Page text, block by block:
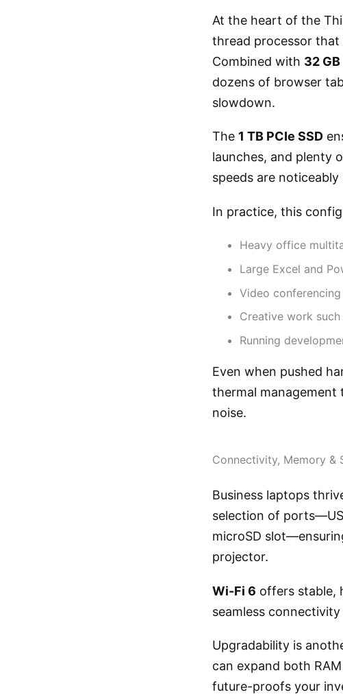
At the heart of the
thread processor that
Combined with 32 GB
dozens of browser
slowdown.
The 1 TB PCIe SSD
launches, and plenty
speeds are
In practice, this
Heavy office
Large Excel and
Video
Creative work
Running
Even when pushed
thermal
noise.
Connectivity, Memory &
Business laptops
selection of
microSD
projector.
Wi-Fi 6 offers stable,
seamless
Upgradability is
can expand both
future-proofs your